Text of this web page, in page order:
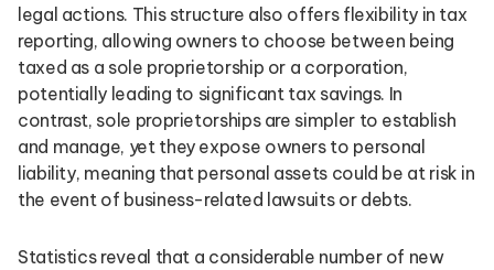
legal actions. This structure also offers flexibility in tax
reporting, allowing owners to choose between being
taxed as a sole proprietorship or a corporation,
potentially leading to significant tax savings. In
contrast, sole proprietorships are simpler to establish
and manage, yet they expose owners to personal
liability, meaning that personal assets could be at risk in
the event of business-related lawsuits or debts.
Statistics reveal that a considerable number of new